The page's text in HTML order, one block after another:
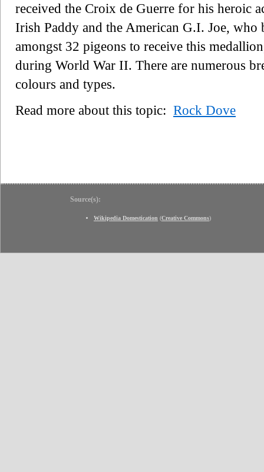
received the Croix de Guerre for his heroic
Irish Paddy and the American G.I. Joe,
amongst 32 pigeons to receive this
during World War II. There are numerous
colours and types.
Read more about this topic: Rock Dove
Source(s):
Wikipedia Domestication (Creative Commons)